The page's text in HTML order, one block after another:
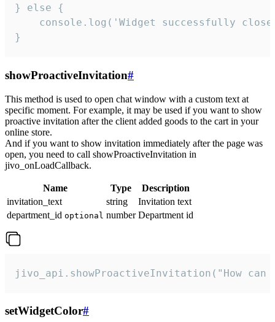
} else {
console.log('Widget successfully
}
showProactiveInvitation#
This method is used to open chat window with a custom text at
specific moment. For example, it may be used if you want to show
proactive invitation after the client added goods to the cart in your
online store.
And if you want to show invitation immediately after the page was
open, you need to call showProactiveInvitation in
jivo_onLoadCallback.
Name Type
Description
invitation_text
string
Invitation text
department_id optional number Department id
jivo_api.showProactiveInvitation("How
setWidgetColor#